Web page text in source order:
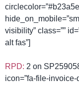
visibility” class=””
alt fas”]
RPD: 2 on
icon=”fa-file-invoice-